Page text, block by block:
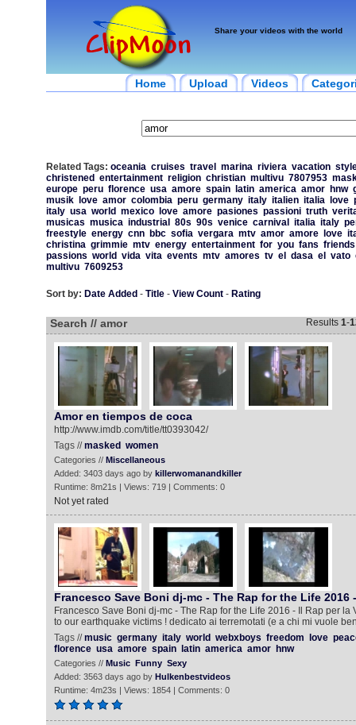
Share your videos with the world
Home Upload Videos
Related Tags: oceania cruises travel marina riviera vacation
christened entertainment religion christian multivu 7807953
europe peru florence usa amore spain latin america amor hnw
musik
love amor colombia peru germany italy italien italia love
italy usa world mexico love amore pasiones passioni truth
musicas musica industrial 80s 90s venice carnival italia italy
freestyle energy cnn bbc sofia vergara mtv amor amore love
christina grimmie mtv energy entertainment for you fans friends
passions world vida vita events mtv amores tv el dasa el vato
multivu 7609253
Sort by: Date Added - Title- View Count- Rating
Search // amor Results 1-
Amor en tiempos de coca
http://www.imdb.com/title/tt0393042/
Tags //masked women
Categories // Miscellaneous
Added: 3403 days ago by killerwomanandkiller
Runtime: 8m21s | Views: 719 | Comments: 0
Not yet rated
Francesco Save Boni dj-mc - The Rap for the Life 2016 -
Francesco Save Boni dj-mc - The Rap for the Life 2016 - Il Rap per la
to our earthquake victims ! dedicato ai terremotati (e a chi mi vuole
Tags //music germany italy world webxboys freedom love
florence usa amore spain latin america amor hnw
Categories // Music Funny Sexy
Added: 3563 days ago by Hulkenbestvideos
Runtime: 4m23s | Views: 1854 | Comments: 0